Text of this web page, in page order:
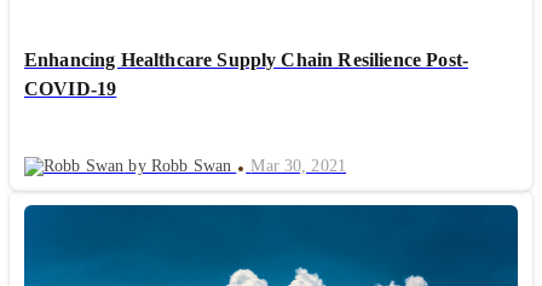
Enhancing Healthcare Supply Chain Resilience Post-
COVID-19
by Robb Swan Mar 30, 2021